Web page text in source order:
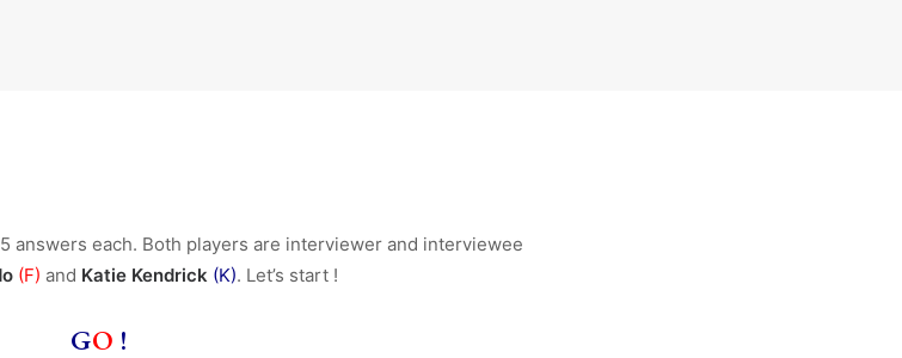
answers each. Both players are interviewer and interviewee
(F) and Katie Kendrick (K). Let’s start !
GO !